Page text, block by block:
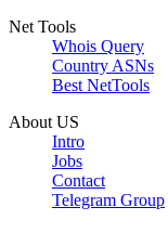
Net Tools
Whois Query
Country ASNs
Best NetTools
About US
Intro
Jobs
Contact
Telegram Group